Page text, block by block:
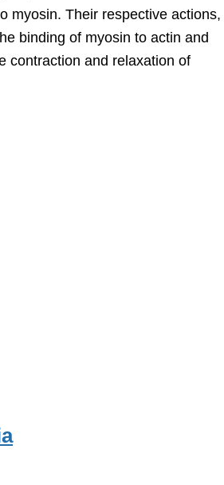
myosin. Their respective actions,
binding of myosin to actin and
contraction and relaxation of